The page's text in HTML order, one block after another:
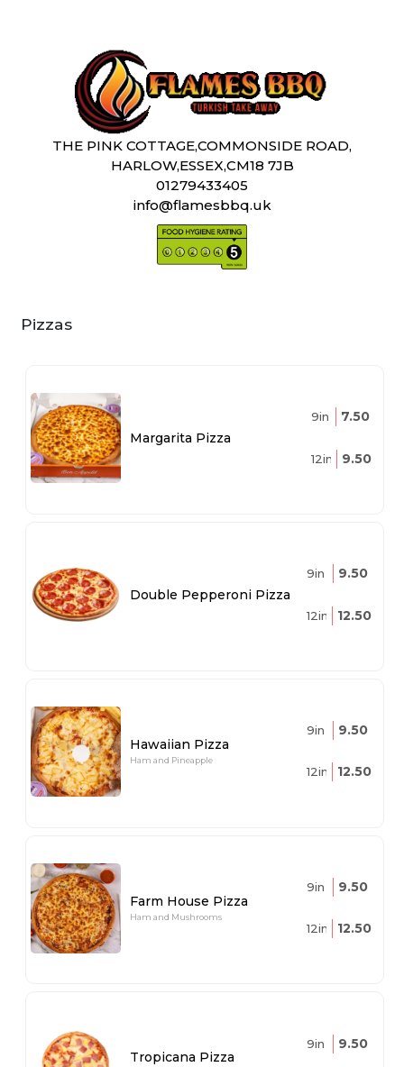
THE PINK COTTAGE,COMMONSIDE ROAD,
HARLOW,ESSEX,CM18 7JB
01279433405
info@flamesbbq.uk
Pizzas
Margarita Pizza
9in 7.50
12in 9.50
Double Pepperoni Pizza
9in 9.50
12in 12.50
Hawaiian Pizza
Ham and Pineapple
9in 9.50
12in 12.50
Farm House Pizza
Ham and Mushrooms
9in 9.50
12in 12.50
Tropicana Pizza
9in 9.50